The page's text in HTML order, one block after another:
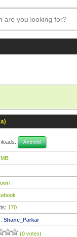
Android
170
Shane_Parkar
(0 votes)